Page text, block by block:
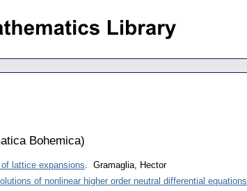
Bohemica)
lattice expansions. Gramaglia, Hector
of nonlinear higher order neutral differential equations